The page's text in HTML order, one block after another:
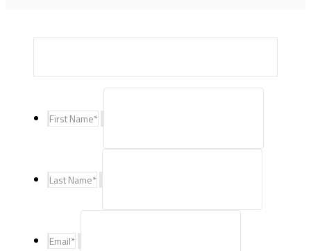
First Name*
Last Name*
Email*